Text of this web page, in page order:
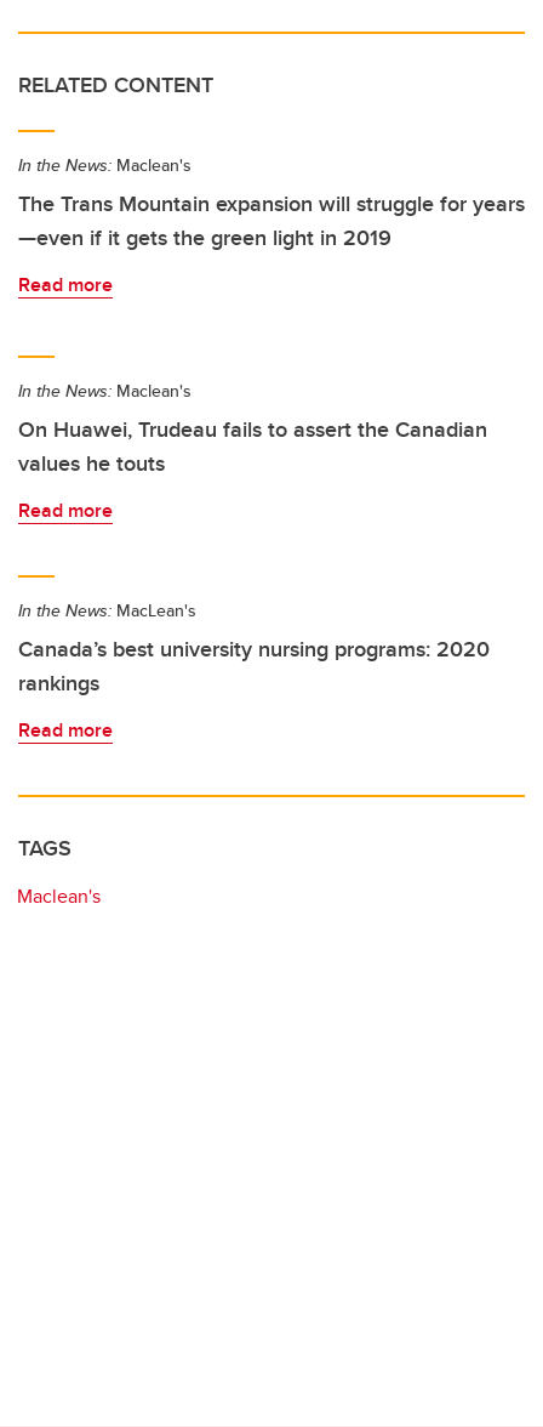
RELATED CONTENT
In the News: Maclean's
The Trans Mountain expansion will struggle for years
—even if it gets the green light in 2019
Read more
In the News: Maclean's
On Huawei, Trudeau fails to assert the Canadian
values he touts
Read more
In the News: MacLean's
Canada’s best university nursing programs: 2020
rankings
Read more
TAGS
Maclean's